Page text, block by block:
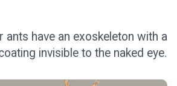
ants have an exoskeleton with a
invisible to the naked eye.